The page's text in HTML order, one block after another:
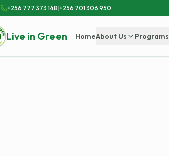
+256 777 373 148|+256 701 306 950
Live in Green HomeAbout Us Programs